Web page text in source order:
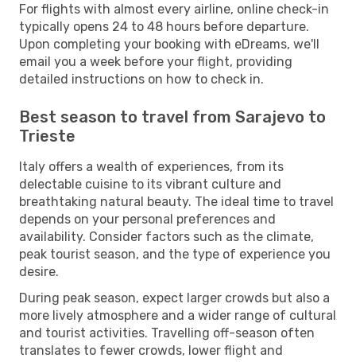
For flights with almost every airline, online check-in
typically opens 24 to 48 hours before departure.
Upon completing your booking with eDreams, we'll
email you a week before your flight, providing
detailed instructions on how to check in.
Best season to travel from Sarajevo to
Trieste
Italy offers a wealth of experiences, from its
delectable cuisine to its vibrant culture and
breathtaking natural beauty. The ideal time to travel
depends on your personal preferences and
availability. Consider factors such as the climate,
peak tourist season, and the type of experience you
desire.
During peak season, expect larger crowds but also a
more lively atmosphere and a wider range of cultural
and tourist activities. Travelling off-season often
translates to fewer crowds, lower flight and